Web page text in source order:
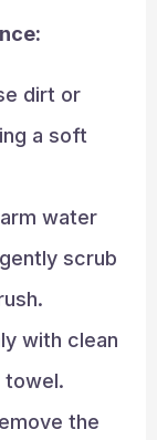
dirt or
a soft
water
scrub
with clean
towel.
the